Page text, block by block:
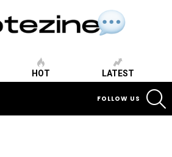
HOT LATEST
FOLLOW US